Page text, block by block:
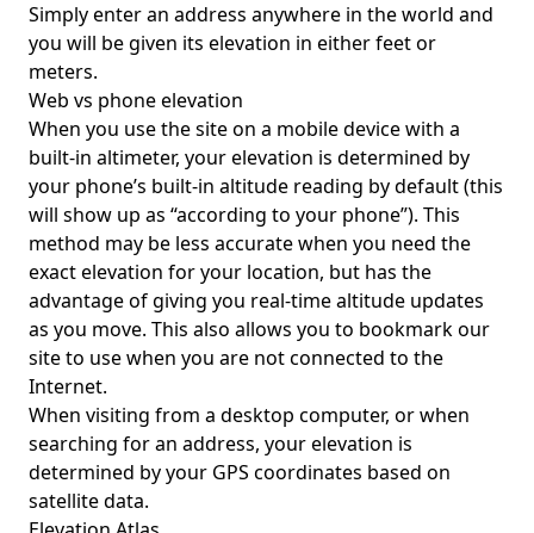
Simply enter an address anywhere in the world and
you will be given its elevation in either feet or
meters.
Web vs phone elevation
When you use the site on a mobile device with a
built-in altimeter, your elevation is determined by
your phone’s built-in altitude reading by default (this
will show up as “according to your phone”). This
method may be less accurate when you need the
exact elevation for your location, but has the
advantage of giving you real-time altitude updates
as you move. This also allows you to bookmark our
site to use when you are not connected to the
Internet.
When visiting from a desktop computer, or when
searching for an address, your elevation is
determined by your GPS coordinates based on
satellite data.